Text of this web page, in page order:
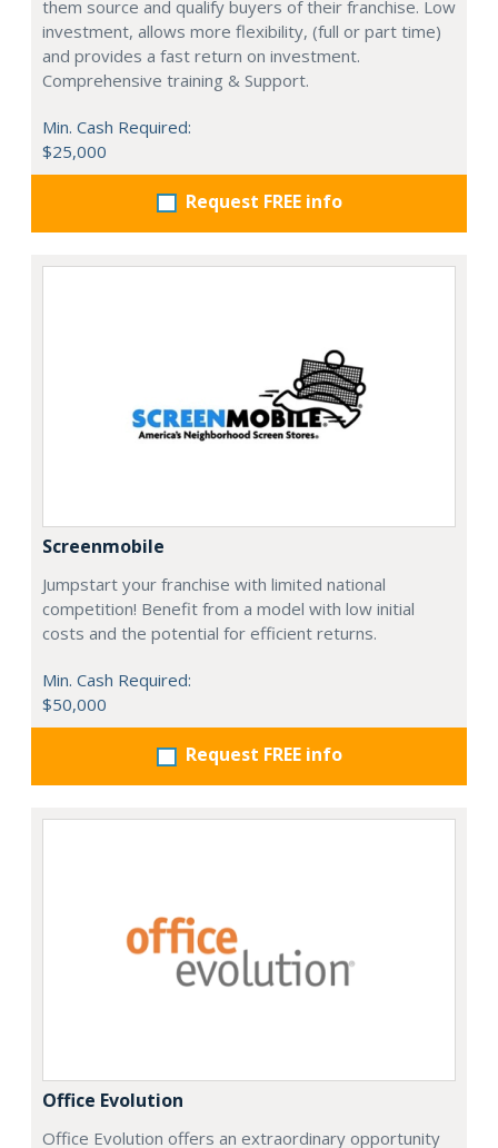
them source and qualify buyers of their franchise. Low
investment, allows more flexibility, (full or part time)
and provides a fast return on investment.
Comprehensive training & Support.
Min. Cash Required:
$25,000
Request FREE info
Screenmobile
Jumpstart your franchise with limited national
competition! Benefit from a model with low initial
costs and the potential for efficient returns.
Min. Cash Required:
$50,000
Request FREE info
Office Evolution
Office Evolution offers an extraordinary opportunity